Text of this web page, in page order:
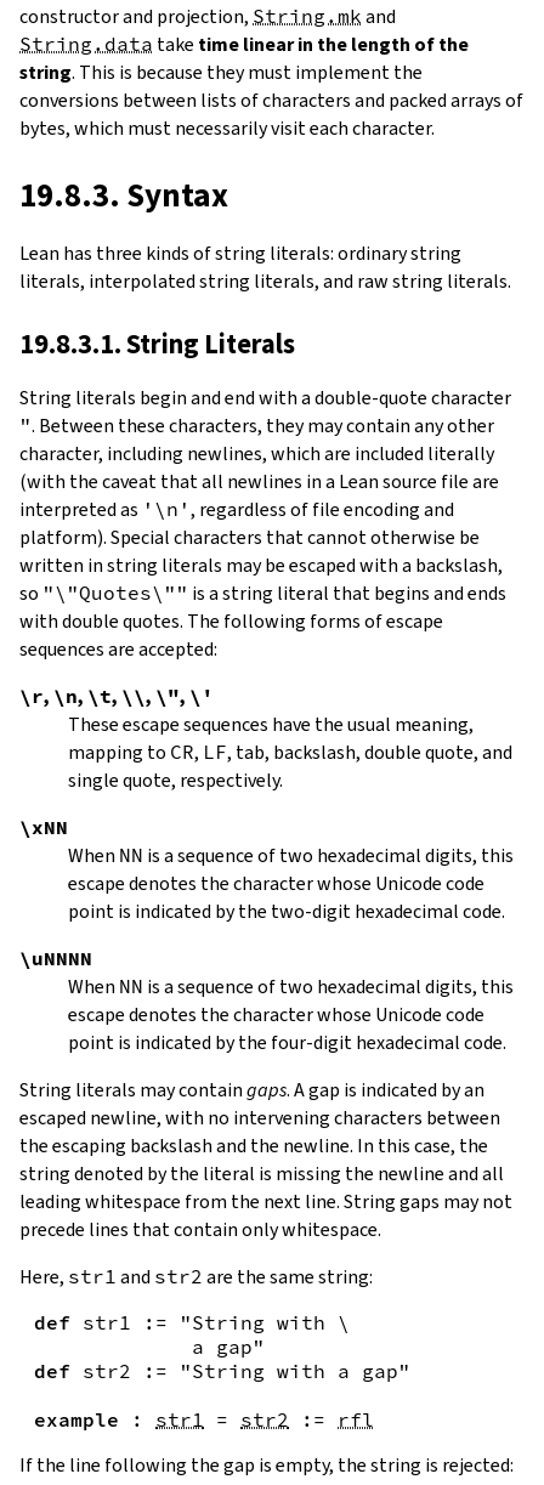
constructor and projection, String.mk and
String.data take time linear in the length of the
string. This is because they must implement the
conversions between lists of characters and packed arrays of
bytes, which must necessarily visit each character.
19.8.3. Syntax
Lean has three kinds of string literals: ordinary string
literals, interpolated string literals, and raw string literals.
19.8.3.1. String Literals
String literals begin and end with a double-quote character
". Between these characters, they may contain any other
character, including newlines, which are included literally
(with the caveat that all newlines in a Lean source file are
interpreted as '\n' , regardless of file encoding and
platform). Special characters that cannot otherwise be
written in string literals may be escaped with a backslash,
so "\"Quotes\"" is a string literal that begins and ends
with double quotes. The following forms of escape
sequences are accepted:
\r, \n, \t, \\, \", \'
These escape sequences have the usual meaning,
mapping to CR, LF, tab, backslash, double quote, and
single quote, respectively.
\xNN
When NN is a sequence of two hexadecimal digits, this
escape denotes the character whose Unicode code
point is indicated by the two-digit hexadecimal code.
\uNNNN
When NN is a sequence of two hexadecimal digits, this
escape denotes the character whose Unicode code
point is indicated by the four-digit hexadecimal code.
String literals may containgaps. A gap is indicated by an
escaped newline, with no intervening characters between
the escaping backslash and the newline. In this case, the
string denoted by the literal is missing the newline and all
leading whitespace from the next line. String gaps may not
precede lines that contain only whitespace.
Here, str1 and str2 are the same string:
def str1 :=
"String with \
             a gap"
def str2 :=
"String with a gap"
example
: str1 = str2 := rfl
If the line following the gap is empty, the string is rejected: